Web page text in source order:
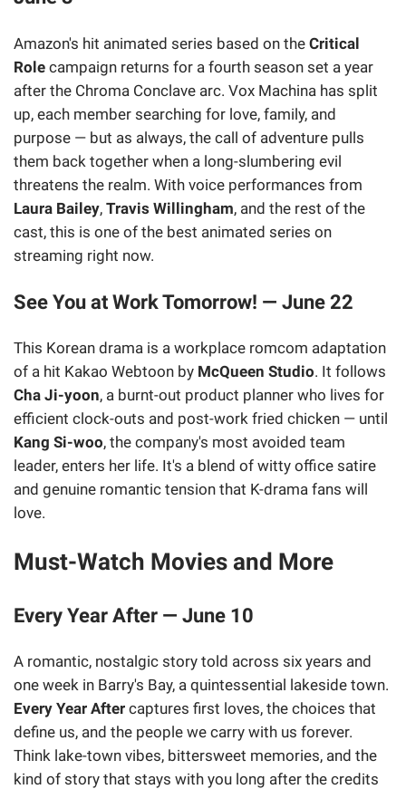
Amazon's hit animated series based on the Critical
Role campaign returns for a fourth season set a year
after the Chroma Conclave arc. Vox Machina has split
up, each member searching for love, family, and
purpose — but as always, the call of adventure pulls
them back together when a long-slumbering evil
threatens the realm. With voice performances from
Laura Bailey, Travis Willingham, and the rest of the
cast, this is one of the best animated series on
streaming right now.
See You at Work Tomorrow! — June 22
This Korean drama is a workplace romcom adaptation
of a hit Kakao Webtoon by McQueen Studio. It follows
Cha Ji-yoon, a burnt-out product planner who lives for
efficient clock-outs and post-work fried chicken — until
Kang Si-woo, the company's most avoided team
leader, enters her life. It's a blend of witty office satire
and genuine romantic tension that K-drama fans will
love.
Must-Watch Movies and More
Every Year After — June 10
A romantic, nostalgic story told across six years and
one week in Barry's Bay, a quintessential lakeside town.
Every Year After captures first loves, the choices that
define us, and the people we carry with us forever.
Think lake-town vibes, bittersweet memories, and the
kind of story that stays with you long after the credits